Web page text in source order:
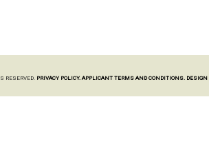
RESERVED. PRIVACY POLICY. APPLICANT TERMS AND CONDITIONS. DESIGN